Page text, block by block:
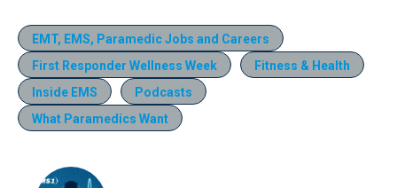
EMT, EMS, Paramedic Jobs and Careers
First Responder Wellness Week
Fitness & Health
Inside EMS
Podcasts
What Paramedics Want